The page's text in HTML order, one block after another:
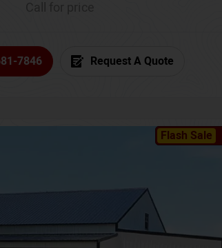
7846 Request A Quote
Flash Sale